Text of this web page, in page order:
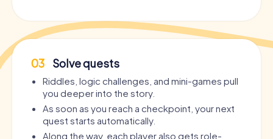
03 Solve quests
Riddles, logic challenges, and mini-games pull
you deeper into the story.
As soon as you reach a checkpoint, your next
quest starts automatically.
Along the way, each player also gets role-